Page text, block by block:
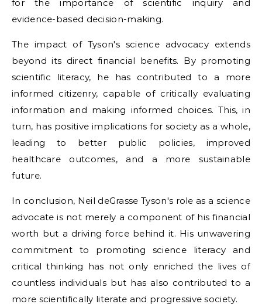
for the importance of scientific inquiry and
evidence-based decision-making.
The impact of Tyson's science advocacy extends
beyond its direct financial benefits. By promoting
scientific literacy, he has contributed to a more
informed citizenry, capable of critically evaluating
information and making informed choices. This, in
turn, has positive implications for society as a whole,
leading to better public policies, improved
healthcare outcomes, and a more sustainable
future.
In conclusion, Neil deGrasse Tyson's role as a science
advocate is not merely a component of his financial
worth but a driving force behind it. His unwavering
commitment to promoting science literacy and
critical thinking has not only enriched the lives of
countless individuals but has also contributed to a
more scientifically literate and progressive society.